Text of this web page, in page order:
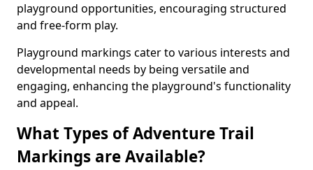
playground opportunities, encouraging structured
and free-form play.
Playground markings cater to various interests and
developmental needs by being versatile and
engaging, enhancing the playground's functionality
and appeal.
What Types of Adventure Trail
Markings are Available?